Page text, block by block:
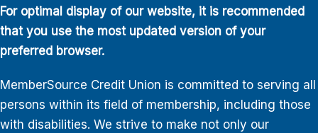
For optimal display of our website, it is recommended
that you use the most updated version of your
preferred browser.
MemberSource Credit Union is committed to serving all
persons within its field of membership, including those
with disabilities. We strive to make not only our